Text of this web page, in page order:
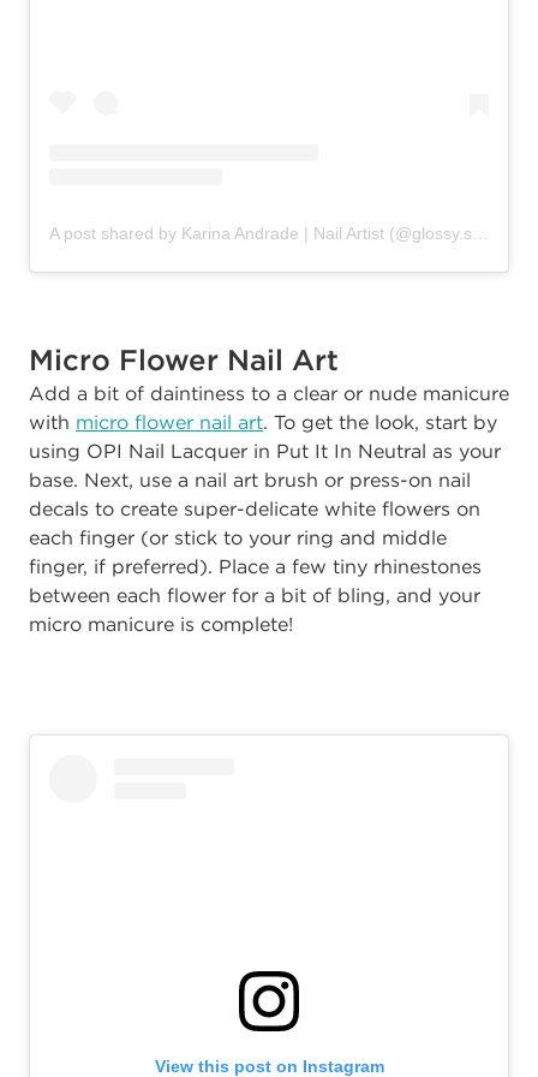
A post shared by Karina Andrade | Nail Artist (@glossy.studios)
Micro Flower Nail Art
Add a bit of daintiness to a clear or nude manicure
with micro flower nail art. To get the look, start by
using OPI Nail Lacquer in Put It In Neutral as your
base. Next, use a nail art brush or press-on nail
decals to create super-delicate white flowers on
each finger (or stick to your ring and middle
finger, if preferred). Place a few tiny rhinestones
between each flower for a bit of bling, and your
micro manicure is complete!
View this post on Instagram